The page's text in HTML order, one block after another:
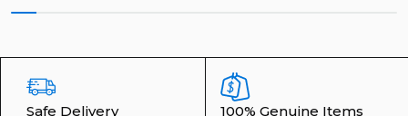
Safe Delivery 100% Genuine Items